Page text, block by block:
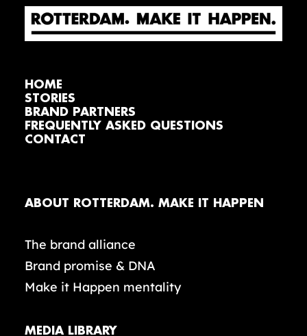
HOME
STORIES
BRAND PARTNERS
FREQUENTLY ASKED QUESTIONS
CONTACT
ABOUT ROTTERDAM. MAKE IT HAPPEN
The brand alliance
Brand promise & DNA
Make it Happen mentality
MEDIA LIBRARY